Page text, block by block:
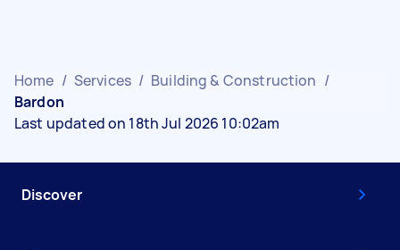
Home / Services / Building & Construction /
Bardon
Last updated on 18th Jul 2026 10:02am
Discover